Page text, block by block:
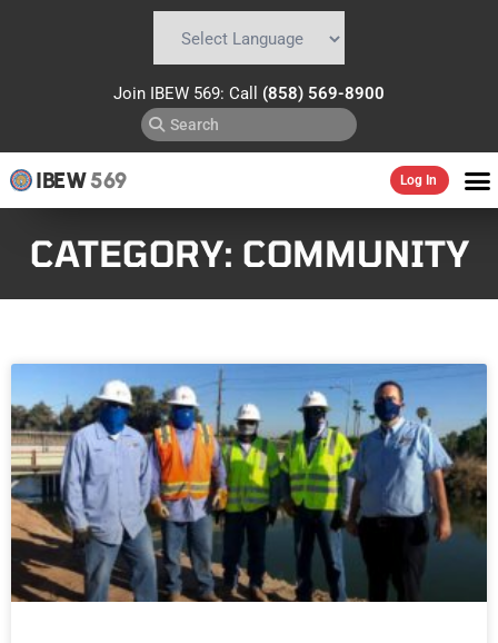
Join IBEW 569: Call (858) 569-8900
IBEW569 Log In
CATEGORY: COMMUNITY